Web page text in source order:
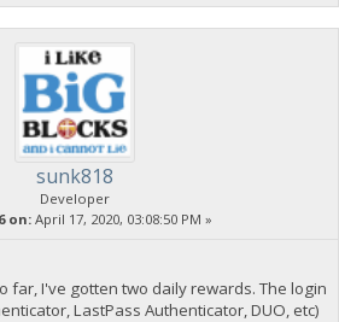
sunk818
Developer
on:April 17, 2020, 03:08:50 PM »
far, I've gotten two daily rewards. The login
LastPass Authenticator, DUO, etc)